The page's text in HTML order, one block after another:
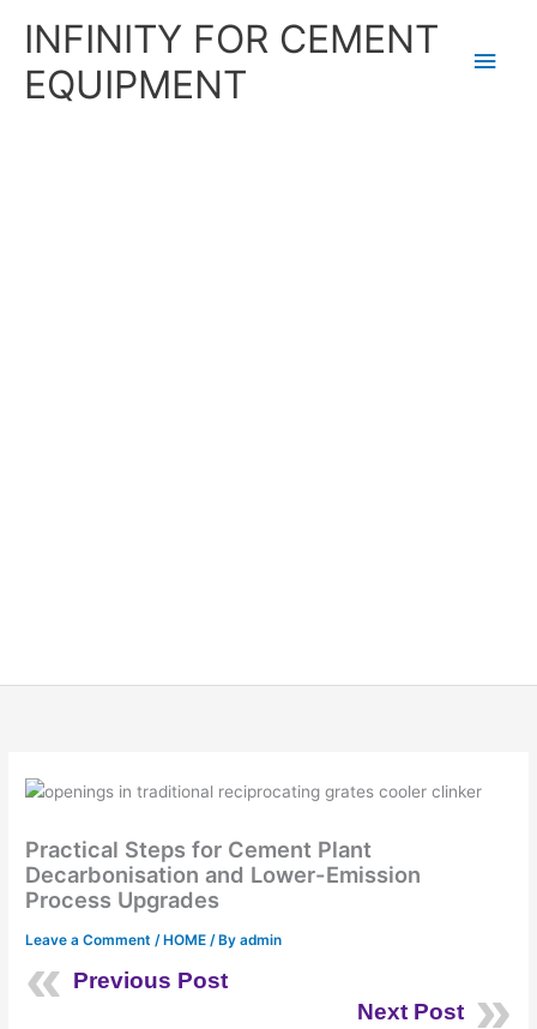
INFINITY FOR CEMENT
EQUIPMENT
Practical Steps for Cement Plant
Decarbonisation and Lower-Emission
Process Upgrades
Leave a Comment / HOME / Byadmin
Previous Post
Next Post